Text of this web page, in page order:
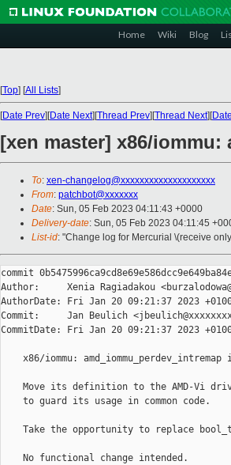
Home Wiki Blog
[Top] [All Lists]
[Date Prev][Date Next][Thread Prev][Thread Next][
[xen master] x86/iommu:
To: xen-changelog@xxxxxxxxxxxxxxxxxxxx
From: patchbot@xxxxxxx
Date: Sun, 05 Feb 2023 04:11:43 +0000
Delivery-date: Sun, 05 Feb 2023 04:11:45
List-id: "Change log for Mercurial \(receive
commit
Author:     Xenia Ragiadakou
AuthorDate: Fri Jan 20 09:21:37 2023
Commit:     Jan Beulich
CommitDate: Fri Jan 20 09:21:37 2023
x86/iommu: amd_iommu_perdev_intremap
Move its definition to the AMD-Vi
    to guard its usage in common code.
Take the opportunity to replace
    No functional change intended.